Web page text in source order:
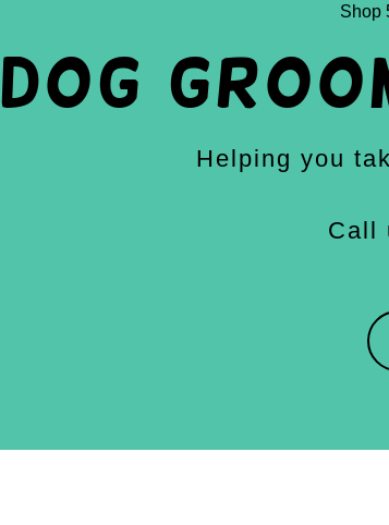
Shop
Dog
Helping you
Call